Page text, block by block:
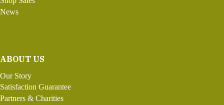
News
ABOUT US
Our Story
Satisfaction Guarantee
Partners & Charities